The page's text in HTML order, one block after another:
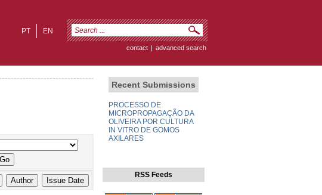
EN
PT
contact | advanced search
Recent Submissions
PROCESSO DE
MICROPROPAGAÇÃO DA
OLIVEIRA POR CULTURA
IN VITRO DE GOMOS
AXILARES
RSS Feeds